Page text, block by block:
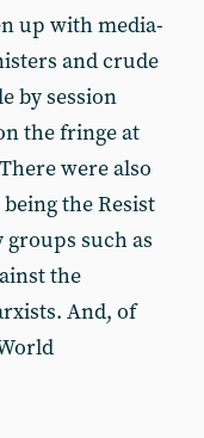
up with media-
and crude
by session
the fringe at
were also
the Resist
such as
the
And, of